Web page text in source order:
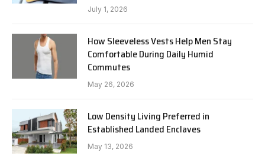
July 1, 2026
How Sleeveless Vests Help Men Stay
Comfortable During Daily Humid
Commutes
May 26, 2026
Low Density Living Preferred in
Established Landed Enclaves
May 13, 2026